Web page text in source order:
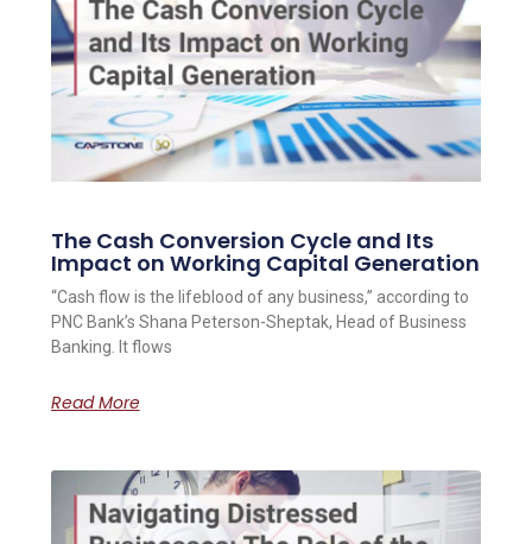
The Cash Conversion Cycle and Its
Impact on Working Capital Generation
“Cash flow is the lifeblood of any business,” according to
PNC Bank’s Shana Peterson-Sheptak, Head of Business
Banking. It flows
Read More